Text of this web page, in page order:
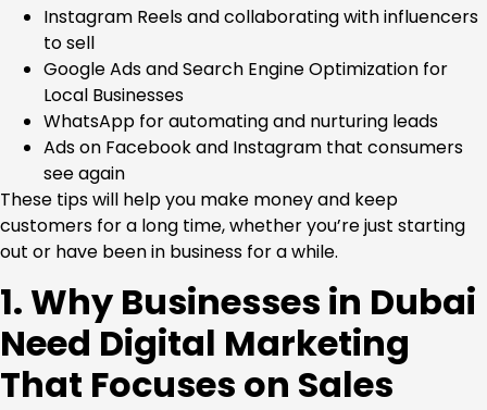
Instagram Reels and collaborating with influencers
to sell
Google Ads and Search Engine Optimization for
Local Businesses
WhatsApp for automating and nurturing leads
Ads on Facebook and Instagram that consumers
see again
These tips will help you make money and keep
customers for a long time, whether you’re just starting
out or have been in business for a while.
1. Why Businesses in Dubai
Need Digital Marketing
That Focuses on Sales